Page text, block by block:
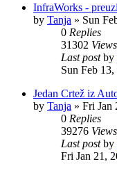
InfraWorks -
by Tanja » Sun
0 Replies
31302 Views
Last postby
Sun Feb
Jedan Crtež iz
by Tanja » Fri Jan
0 Replies
39276 Views
Last postby
Fri Jan 21,